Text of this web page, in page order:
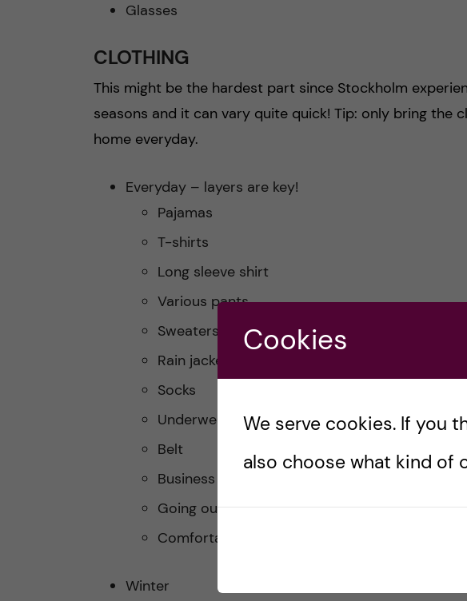
Glasses
CLOTHING
This might be the hardest part since Stockholm
seasons and it can vary quite quick! Tip: only bring the
home everyday.
Everyday – layers are key!
Pajamas
T-shirts
Long sleeve shirt
Various pants
Sweaters
Rain jacket
Socks
Underwear
Belt
Business casual outfit
Going out outfit
Comfortable footwear
Winter
Cookies
We serve cookies. If you
also choose what kind of